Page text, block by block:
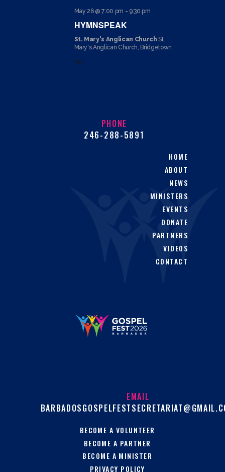
May 26 @ 7:00 pm - 9:30 pm
HYMNSPEAK
St. Mary's Anglican ChurchSt.
Mary's Anglican Church, Bridgetown
$45
PHONE
246-288-5891
HOME
ABOUT
NEWS
MINISTERS
EVENTS
DONATE
PARTNERS
VIDEOS
CONTACT
EMAIL
BECOME A VOLUNTEER
BECOME A PARTNER
BECOME A MINISTER
PRIVACY POLICY